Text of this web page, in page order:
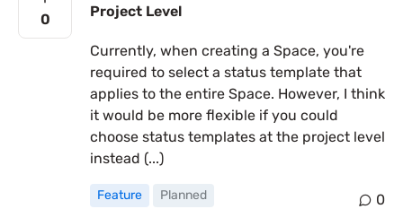
0
Project Level
Currently, when creating a Space, you're
required to select a status template that
applies to the entire Space. However, I think
it would be more flexible if you could
choose status templates at the project level
instead (...)
Feature Planned 0